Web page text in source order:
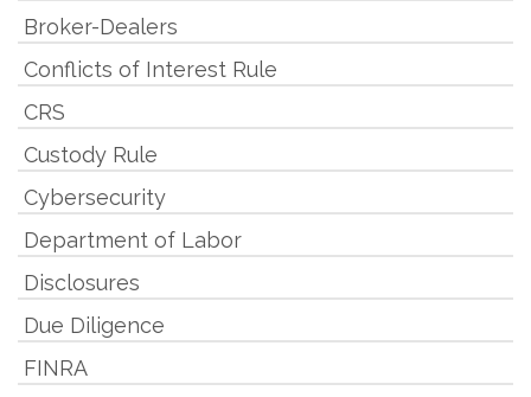
Broker-Dealers
Conflicts of Interest Rule
CRS
Custody Rule
Cybersecurity
Department of Labor
Disclosures
Due Diligence
FINRA